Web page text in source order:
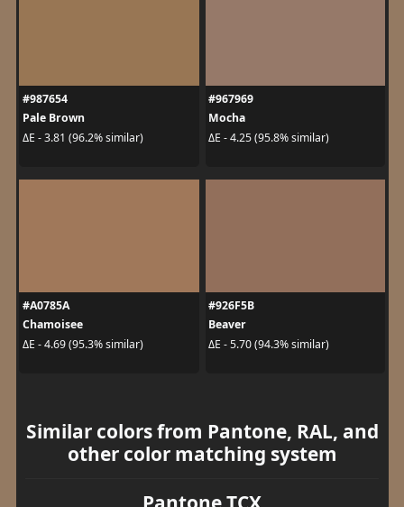
#987654
Pale Brown
ΔE - 3.81 (96.2% similar)
#967969
Mocha
ΔE - 4.25 (95.8% similar)
#A0785A
Chamoisee
ΔE - 4.69 (95.3% similar)
#926F5B
Beaver
ΔE - 5.70 (94.3% similar)
Similar colors from Pantone, RAL, and
other color matching system